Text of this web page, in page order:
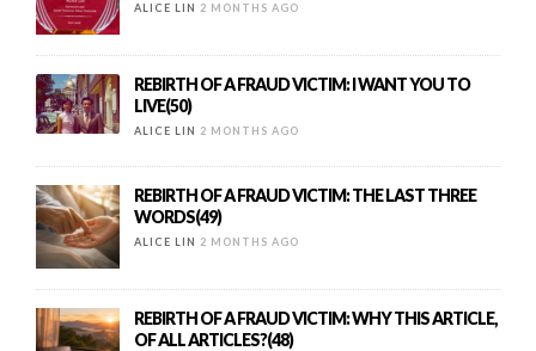
ALICE LIN 2 MONTHS AGO
REBIRTH OF A FRAUD VICTIM: I WANT YOU TO
LIVE(50)
ALICE LIN 2 MONTHS AGO
REBIRTH OF A FRAUD VICTIM: THE LAST THREE
WORDS(49)
ALICE LIN 2 MONTHS AGO
REBIRTH OF A FRAUD VICTIM: WHY THIS ARTICLE,
OF ALL ARTICLES?(48)